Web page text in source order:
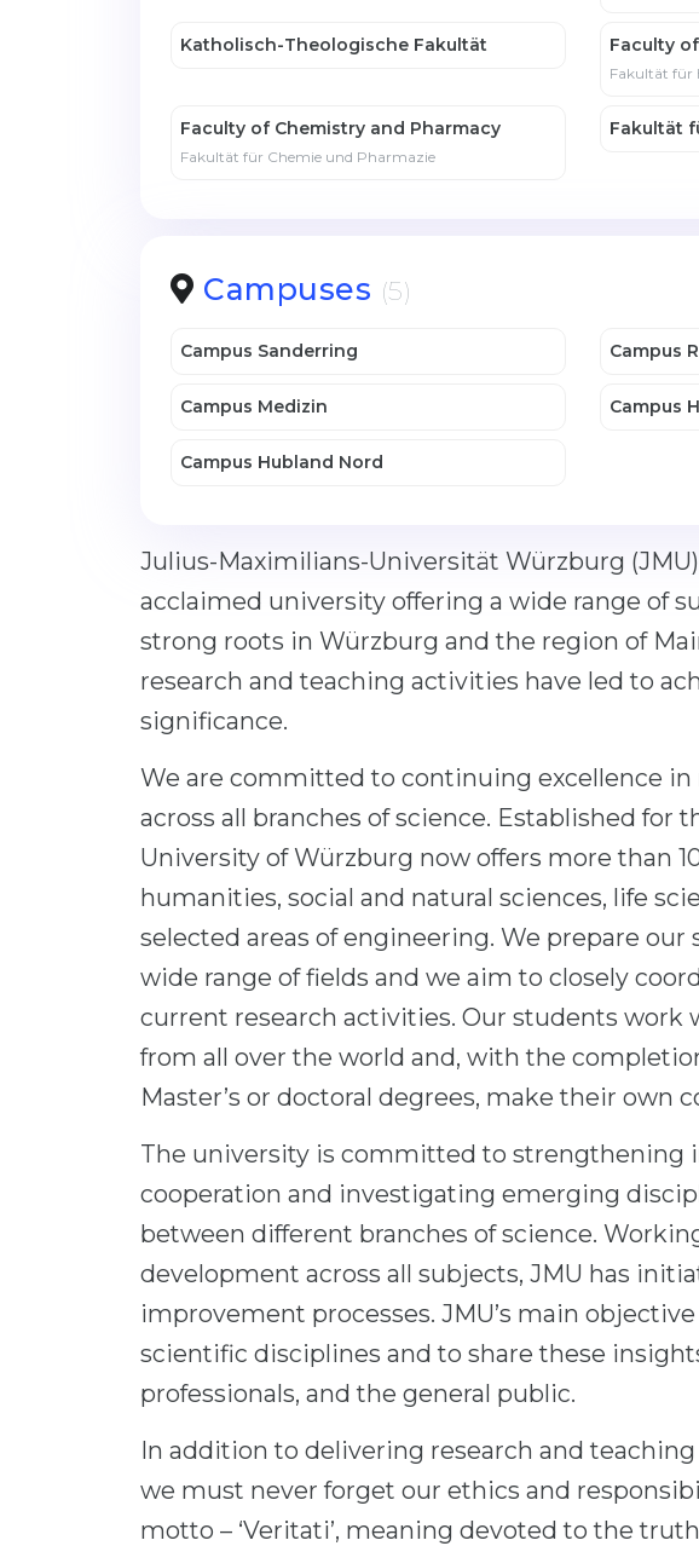
Katholisch-Theologische Fakultät Faculty
Fakultät für
Faculty of Chemistry and Pharmacy
Fakultät für Chemie und Pharmazie
Fakultät
Campuses (5)
Campus Sanderring Campus
Campus Medizin Campus
Campus Hubland Nord
Julius-Maximilians-Universität Würzburg
acclaimed university offering a wide range of
strong roots in Würzburg and the region of
research and teaching activities have led to
significance.
We are committed to continuing excellence in
across all branches of science. Established for
University of Würzburg now offers more than
humanities, social and natural sciences, life
selected areas of engineering. We prepare our
wide range of fields and we aim to closely
current research activities. Our students work
from all over the world and, with the
Master’s or doctoral degrees, make their own
The university is committed to strengthening
cooperation and investigating emerging
between different branches of science.
development across all subjects, JMU has
improvement processes. JMU’s main
scientific disciplines and to share these
professionals, and the general public.
In addition to delivering research and
we must never forget our ethics and
motto – ‘Veritati’, meaning devoted to the